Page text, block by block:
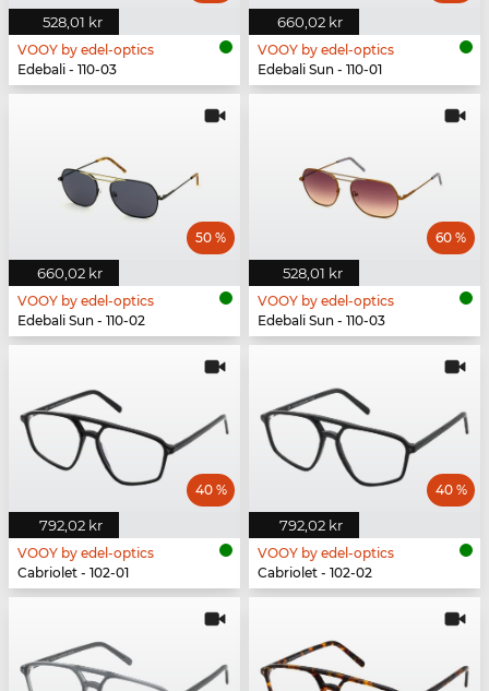
528,01 kr
VOOY by edel-optics
Edebali - 110-03
660,02 kr
VOOY by edel-optics
Edebali Sun - 110-01
660,02 kr
50 %
VOOY by edel-optics
Edebali Sun - 110-02
528,01 kr
60 %
VOOY by edel-optics
Edebali Sun - 110-03
792,02 kr
40 %
VOOY by edel-optics
Cabriolet - 102-01
792,02 kr
40 %
VOOY by edel-optics
Cabriolet - 102-02